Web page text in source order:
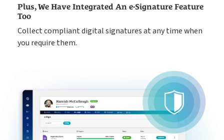
Plus, We Have Integrated An e-Signature Feature
Too
Collect compliant digital signatures at any time when
you require them.